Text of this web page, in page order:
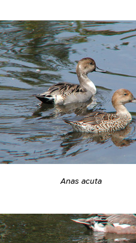
Anas acuta